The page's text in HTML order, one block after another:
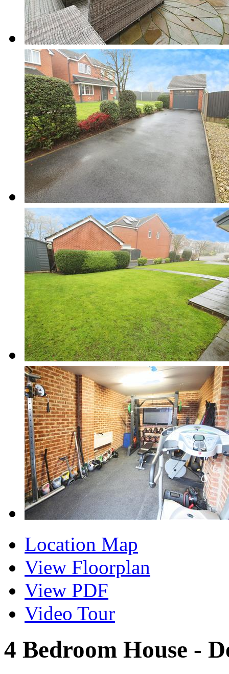
Location Map
View Floorplan
View PDF
Video Tour
4 Bedroom House -